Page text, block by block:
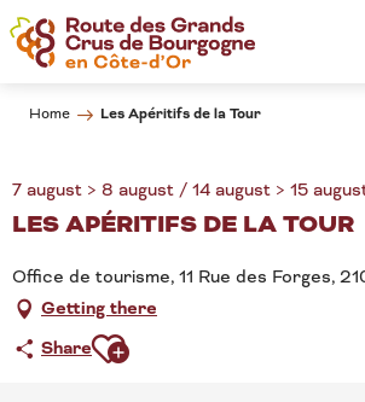
Aller
au
contenu
Home Les Apéritifs de la Tour
7 august > 8 august / 14 august > 15
LES APÉRITIFS DE LA TOUR
Office de tourisme, 11 Rue des Forges,
Getting there
ShareAjouter aux favoris